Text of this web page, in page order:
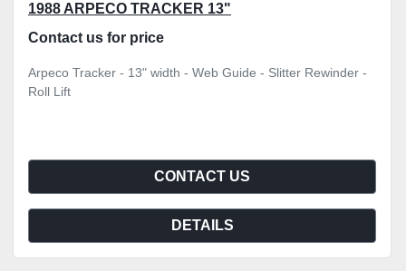
1988 ARPECO TRACKER 13"
Contact us for price
Arpeco Tracker - 13" width - Web Guide - Slitter Rewinder -
Roll Lift
CONTACT US
DETAILS